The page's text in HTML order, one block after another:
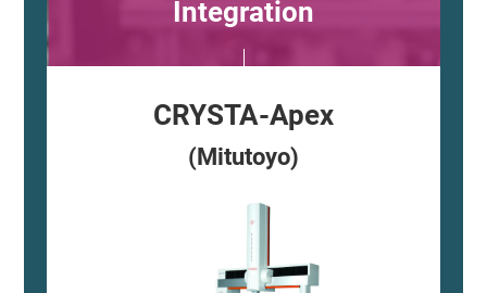
Integration
CRYSTA-Apex
(Mitutoyo)